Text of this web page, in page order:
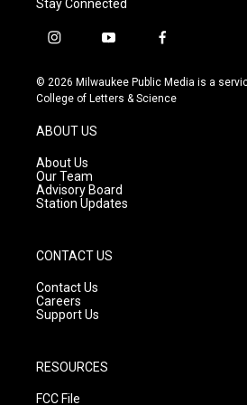
Stay Connected
i
s
t
g
r
a
m
y
u
t
f
c
e
© 2026 Milwaukee Public Media is a
College of Letters & Science
ABOUT US
About Us
Our Team
Advisory Board
Station Updates
CONTACT US
Contact Us
Careers
Support Us
RESOURCES
FCC File